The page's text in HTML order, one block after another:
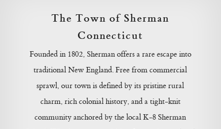
The Town of Sherman
Connecticut
Founded in 1802, Sherman offers a rare escape into
traditional New England. Free from commercial
sprawl, our town is defined by its pristine rural
charm, rich colonial history, and a tight-knit
community anchored by the local K-8 Sherman